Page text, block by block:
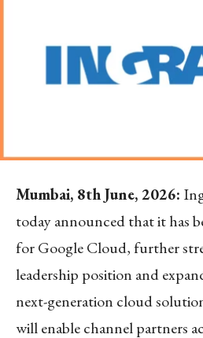
Mumbai, 8thJune, 2026:
today announced that it has
for Google Cloud, further
leadership position and
next-generation cloud
will enable channel partners